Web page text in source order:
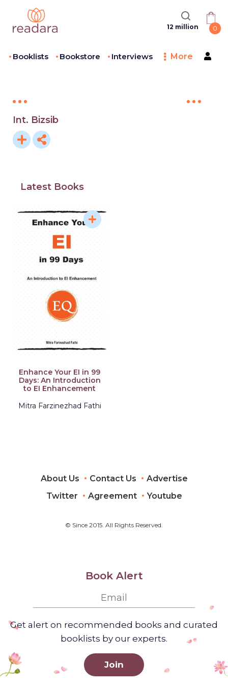
12 million 0
Booklists Bookstore Interviews More
Int. Bizsib
Latest Books
Enhance Your EI in 99
Days: An Introduction
to EI Enhancement
Mitra Farzinezhad Fathi
About Us Contact Us
Advertise
Twitter
Agreement Youtube
© Since 2015. All Rights Reserved.
Book Alert
Get alert on recommended books and curated
booklists by our experts.
Join